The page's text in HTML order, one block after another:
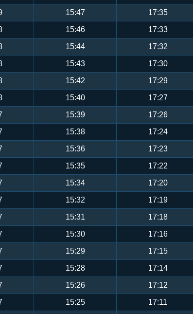
15:47 17:35
15:46 17:33
15:44 17:32
15:43 17:30
15:42 17:29
15:40 17:27
15:39 17:26
15:38 17:24
15:36 17:23
15:35 17:22
15:34 17:20
15:32 17:19
15:31 17:18
15:30 17:16
15:29 17:15
15:28 17:14
15:26 17:12
15:25 17:11